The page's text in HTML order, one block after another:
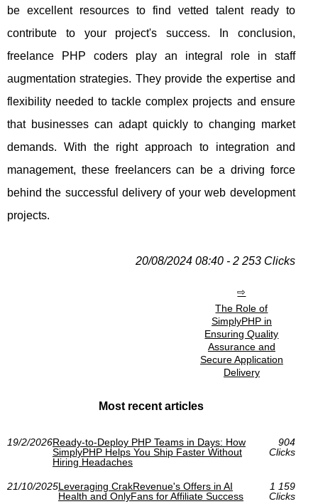
be excellent resources to find vetted talent ready to
contribute to your project's success. In conclusion,
freelance PHP coders play an integral role in staff
augmentation strategies. They provide the expertise and
flexibility needed to tackle complex projects and ensure
that businesses can adapt quickly to changing market
demands. With the right approach to integration and
management, these freelancers can be a driving force
behind the successful delivery of your web development
projects.
20/08/2024 08:40 - 2 253 Clicks
The Role of
SimplyPHP in
Ensuring Quality
Assurance and
Secure Application
Delivery
Most recent articles
19/2/2026Ready-to-Deploy PHP Teams in Days: How
SimplyPHP Helps You Ship Faster Without
Hiring Headaches
904
Clicks
21/10/2025Leveraging CrakRevenue's Offers in AI
Health and OnlyFans for Affiliate Success
1 159
Clicks